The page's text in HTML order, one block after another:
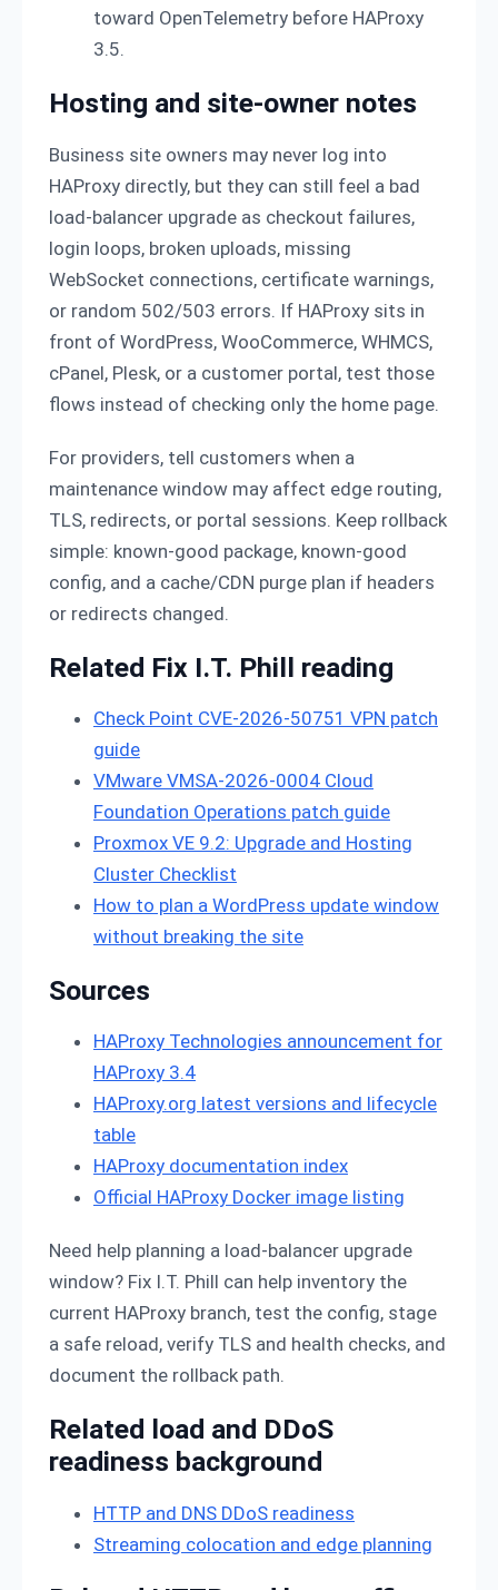
toward OpenTelemetry before HAProxy
3.5.
Hosting and site-owner notes
Business site owners may never log into
HAProxy directly, but they can still feel a bad
load-balancer upgrade as checkout failures,
login loops, broken uploads, missing
WebSocket connections, certificate warnings,
or random 502/503 errors. If HAProxy sits in
front of WordPress, WooCommerce, WHMCS,
cPanel, Plesk, or a customer portal, test those
flows instead of checking only the home page.
For providers, tell customers when a
maintenance window may affect edge routing,
TLS, redirects, or portal sessions. Keep rollback
simple: known-good package, known-good
config, and a cache/CDN purge plan if headers
or redirects changed.
Related Fix I.T. Phill reading
Check Point CVE-2026-50751 VPN patch
guide
VMware VMSA-2026-0004 Cloud
Foundation Operations patch guide
Proxmox VE 9.2: Upgrade and Hosting
Cluster Checklist
How to plan a WordPress update window
without breaking the site
Sources
HAProxy Technologies announcement for
HAProxy 3.4
HAProxy.org latest versions and lifecycle
table
HAProxy documentation index
Official HAProxy Docker image listing
Need help planning a load-balancer upgrade
window? Fix I.T. Phill can help inventory the
current HAProxy branch, test the config, stage
a safe reload, verify TLS and health checks, and
document the rollback path.
Related load and DDoS
readiness background
HTTP and DNS DDoS readiness
Streaming colocation and edge planning